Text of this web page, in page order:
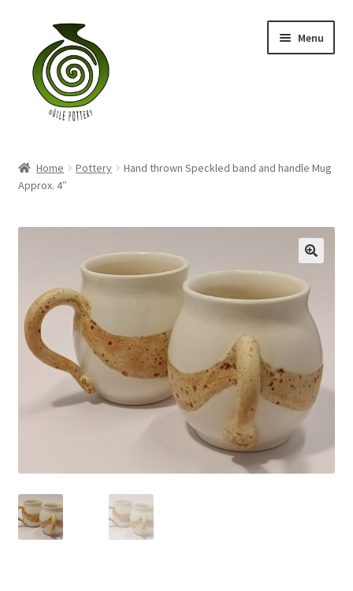
navigation
content
Menu
Blog
Shop
Contact
Home Pottery
Hand thrown Speckled band and handle Mug
Approx. 4″